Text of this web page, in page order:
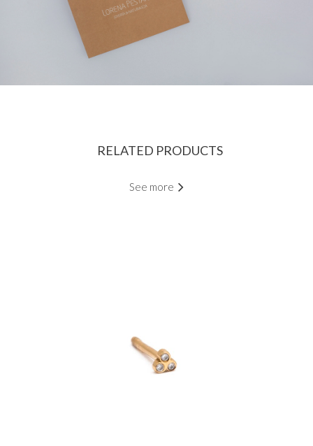
RELATED PRODUCTS
See more